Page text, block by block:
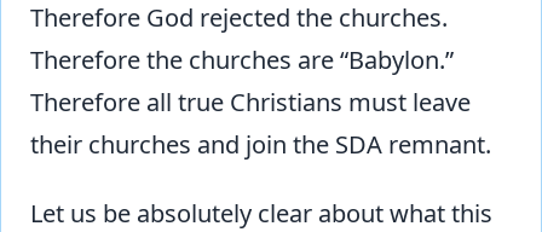
Therefore God rejected the churches.
Therefore the churches are “Babylon.”
Therefore all true Christians must leave
their churches and join the SDA remnant.
Let us be absolutely clear about what this